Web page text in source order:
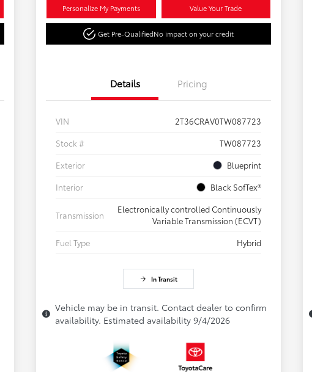
Personalize My Payments Value Your Trade
Get Pre-QualifiedNo impact on your credit
Details Pricing
VIN
2T36CRAV0TW087723
Stock #
TW087723
Exterior
Blueprint
Interior
Black SofTex®
Transmission
Electronically controlled Continuously
Variable Transmission (ECVT)
Fuel Type
Hybrid
In Transit
Vehicle may be in transit. Contact dealer to confirm
availability. Estimated availability 9/4/2026